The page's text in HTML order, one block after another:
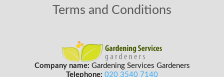
Terms and Conditions
Company name: Gardening Services Gardeners
Telephone: 020 3540 7140